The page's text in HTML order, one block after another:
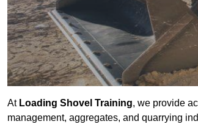
At Loading Shovel Training, we provide
management, aggregates, and quarrying